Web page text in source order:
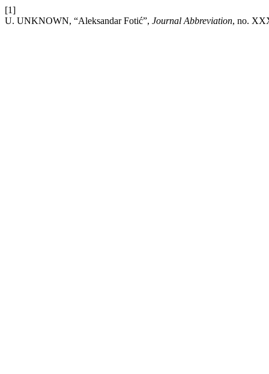
[1]
U. UNKNOWN, “Aleksandar Fotić”, Journal Abbreviation, no.